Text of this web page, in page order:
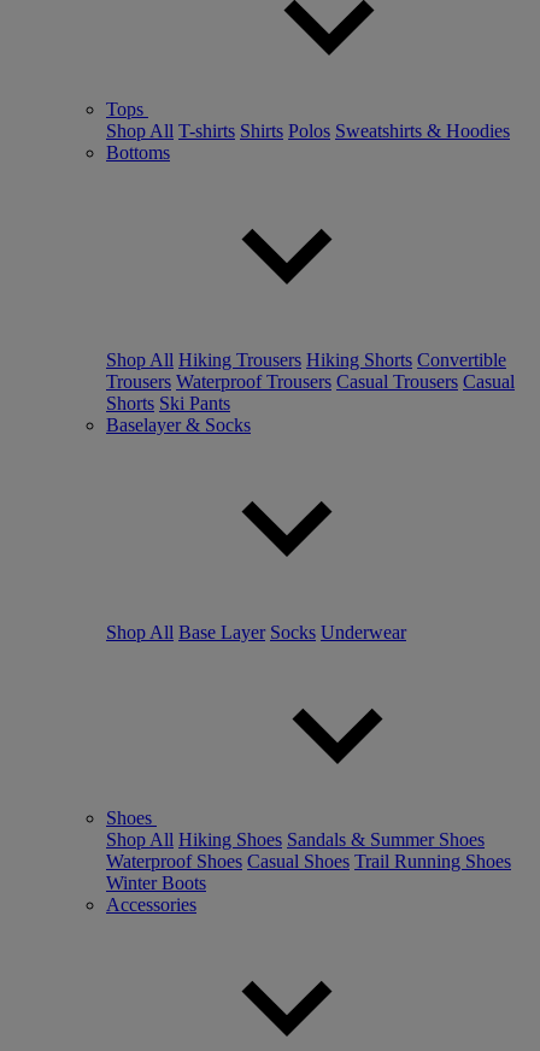
Tops
Shop All T-shirts Shirts Polos Sweatshirts & Hoodies
Bottoms
Shop All Hiking Trousers Hiking Shorts Convertible
Trousers Waterproof Trousers Casual Trousers Casual
Shorts Ski Pants
Baselayer & Socks
Shop All Base Layer Socks Underwear
Shoes
Shop All Hiking Shoes Sandals & Summer Shoes
Waterproof Shoes Casual Shoes Trail Running Shoes
Winter Boots
Accessories